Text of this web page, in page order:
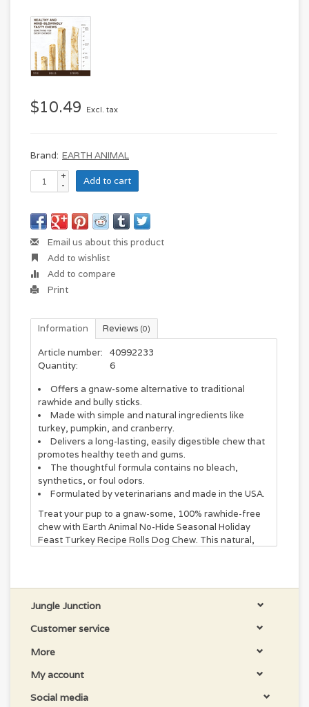
$10.49 Excl. tax
Brand: EARTH ANIMAL
+
-
Add to cart
Email us about this product
Add to wishlist
Add to compare
Print
Information Reviews (0)
Article number:
40992233
Quantity:
6
Offers a gnaw-some alternative to traditional
rawhide and bully sticks.
Made with simple and natural ingredients like
turkey, pumpkin, and cranberry.
Delivers a long-lasting, easily digestible chew that
promotes healthy teeth and gums.
The thoughtful formula contains no bleach,
synthetics, or foul odors.
Formulated by veterinarians and made in the USA.
Treat your pup to a gnaw-some, 100% rawhide-free
chew with Earth Animal No-Hide Seasonal Holiday
Feast Turkey Recipe Rolls Dog Chew. This natural,
features simple, delicious ingredients you can
recognize, like real turkey, pumpkin, and cranberry.
Small No-Hide Rolls are for 10-39 lb dogs.
Size matters and supervision counts! Anything that
goes into a dog's mouth can potentially become a
choking hazard. Never leave your dog unattended
Jungle Junction
Customer service
More
My account
Social media